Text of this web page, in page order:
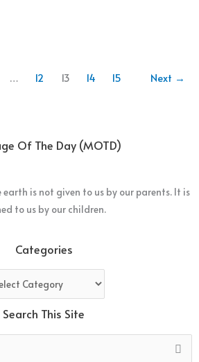
… 12 13 14 15 Next →
Of The Day (MOTD)
earth is not given to us by our parents. It is
to us by our children.
Categories
Search This Site